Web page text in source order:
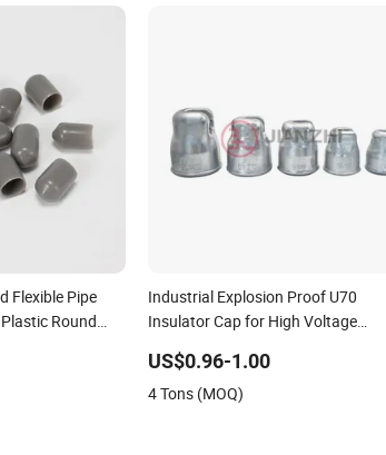
Flexible Pipe
Round
Shrink End
Industrial Explosion Proof U70
Insulator Cap for High Voltage
US$0.96-1.00
4 Tons (MOQ)